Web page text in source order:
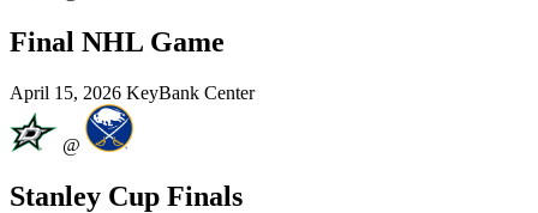
Final NHL Game
April 15, 2026 KeyBank Center
@
Stanley Cup Finals